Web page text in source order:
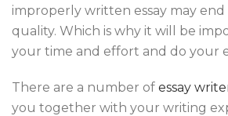
improperly written essay may
quality. Which is why it will be
your time and effort and do your
There are a number of essay
you together with your writing